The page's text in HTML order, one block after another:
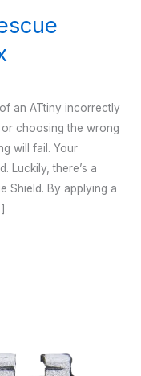
an ATtiny incorrectly
choosing the wrong
will fail. Your
Luckily, there’s a
Shield. By applying a